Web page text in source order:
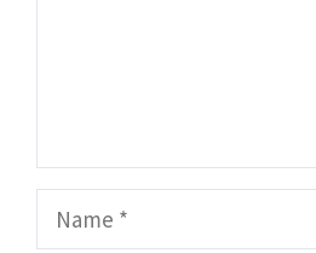
Name